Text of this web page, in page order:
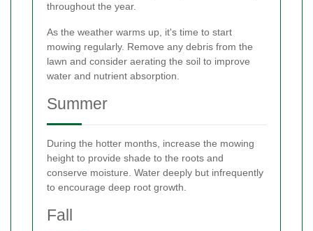
throughout the year.
As the weather warms up, it's time to start
mowing regularly. Remove any debris from the
lawn and consider aerating the soil to improve
water and nutrient absorption.
Summer
During the hotter months, increase the mowing
height to provide shade to the roots and
conserve moisture. Water deeply but infrequently
to encourage deep root growth.
Fall